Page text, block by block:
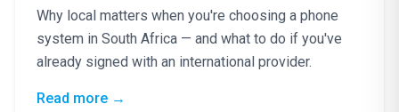
Why local matters when you're choosing a phone
system in South Africa — and what to do if you've
already signed with an international provider.
Read more: Phone Lines Are Lifelines: Why South
→